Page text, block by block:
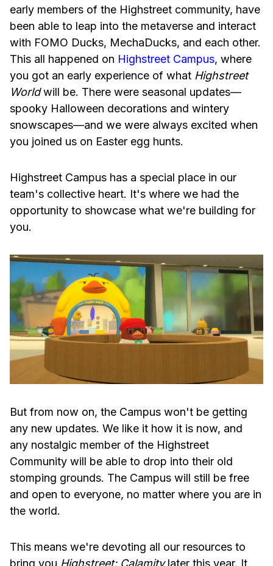
early members of the Highstreet community, have
been able to leap into the metaverse and interact
with FOMO Ducks, MechaDucks, and each other.
This all happened on Highstreet Campus, where
you got an early experience of what Highstreet
Worldwill be. There were seasonal updates—
spooky Halloween decorations and wintery
snowscapes—and we were always excited when
you joined us on Easter egg hunts.
Highstreet Campus has a special place in our
team's collective heart. It's where we had the
opportunity to showcase what we're building for
you.
But from now on, the Campus won't be getting
any new updates. We like it how it is now, and
any nostalgic member of the Highstreet
Community will be able to drop into their old
stomping grounds. The Campus will still be free
and open to everyone, no matter where you are in
the world.
This means we're devoting all our resources to
bring you Highstreet: Calamitylater this year. It